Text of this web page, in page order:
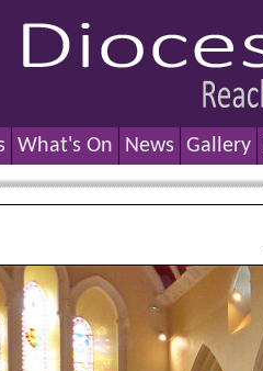
What's On News Gallery